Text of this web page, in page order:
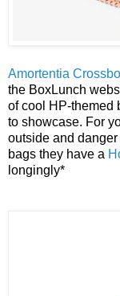
Amortentia
the BoxLunch
of cool HP-themed
to showcase. For
outside and
bags they have a
longingly*